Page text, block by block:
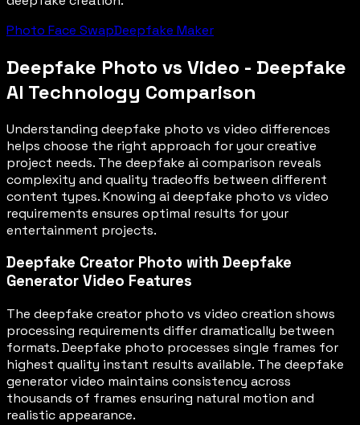
Photo Face SwapDeepfake Maker
Deepfake Photo vs Video - Deepfake
AI Technology Comparison
Understanding deepfake photo vs video differences
helps choose the right approach for your creative
project needs. The deepfake ai comparison reveals
complexity and quality tradeoffs between different
content types. Knowing ai deepfake photo vs video
requirements ensures optimal results for your
entertainment projects.
Deepfake Creator Photo with Deepfake
Generator Video Features
The deepfake creator photo vs video creation shows
processing requirements differ dramatically between
formats. Deepfake photo processes single frames for
highest quality instant results available. The deepfake
generator video maintains consistency across
thousands of frames ensuring natural motion and
realistic appearance.